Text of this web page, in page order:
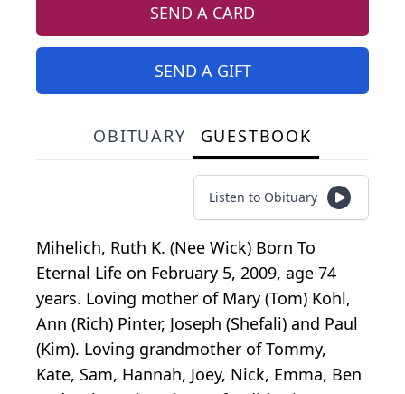
SEND A CARD
SEND A GIFT
OBITUARY GUESTBOOK
Listen to Obituary
Mihelich, Ruth K. (Nee Wick) Born To
Eternal Life on February 5, 2009, age 74
years. Loving mother of Mary (Tom) Kohl,
Ann (Rich) Pinter, Joseph (Shefali) and Paul
(Kim). Loving grandmother of Tommy,
Kate, Sam, Hannah, Joey, Nick, Emma, Ben